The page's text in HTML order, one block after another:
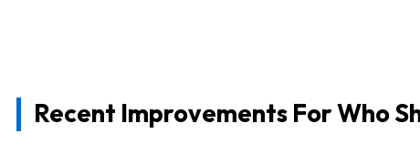
Recent Improvements For Who